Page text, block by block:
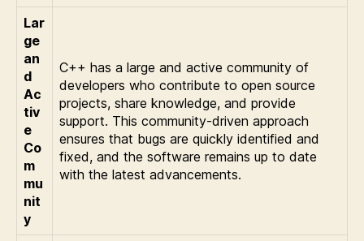
Lar
ge
an
d
Ac
tiv
e
Co
m
mu
nit
y
C++ has a large and active community of
developers who contribute to open source
projects, share knowledge, and provide
support. This community-driven approach
ensures that bugs are quickly identified and
fixed, and the software remains up to date
with the latest advancements.